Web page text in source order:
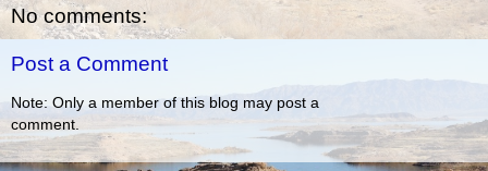
No comments:
Post a Comment
Note: Only a member of this blog may post a
comment.